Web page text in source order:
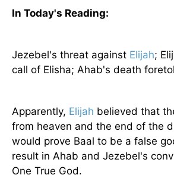
In Today's Reading:
Jezebel's threat against Elijah;
call of Elisha; Ahab's death
Apparently, Elijah believed that
from heaven and the end of the
would prove Baal to be a false
result in Ahab and Jezebel's
One True God.